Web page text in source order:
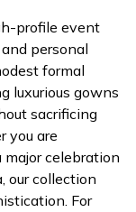
profile event
personal
formal
luxurious gowns
sacrificing
you are
celebration
our collection
For